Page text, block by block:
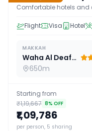
Comfortable hotels and
Flight Visa Hotel
MAKKAH
Waha Al Deafah Hotel
650m
Starting from
₹1,19,667 8% OFF
₹1,09,786
per person, 5 sharing
15D / 14 N